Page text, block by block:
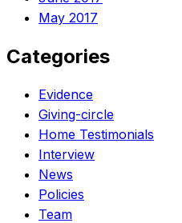
May 2017
Categories
Evidence
Giving-circle
Home Testimonials
Interview
News
Policies
Team